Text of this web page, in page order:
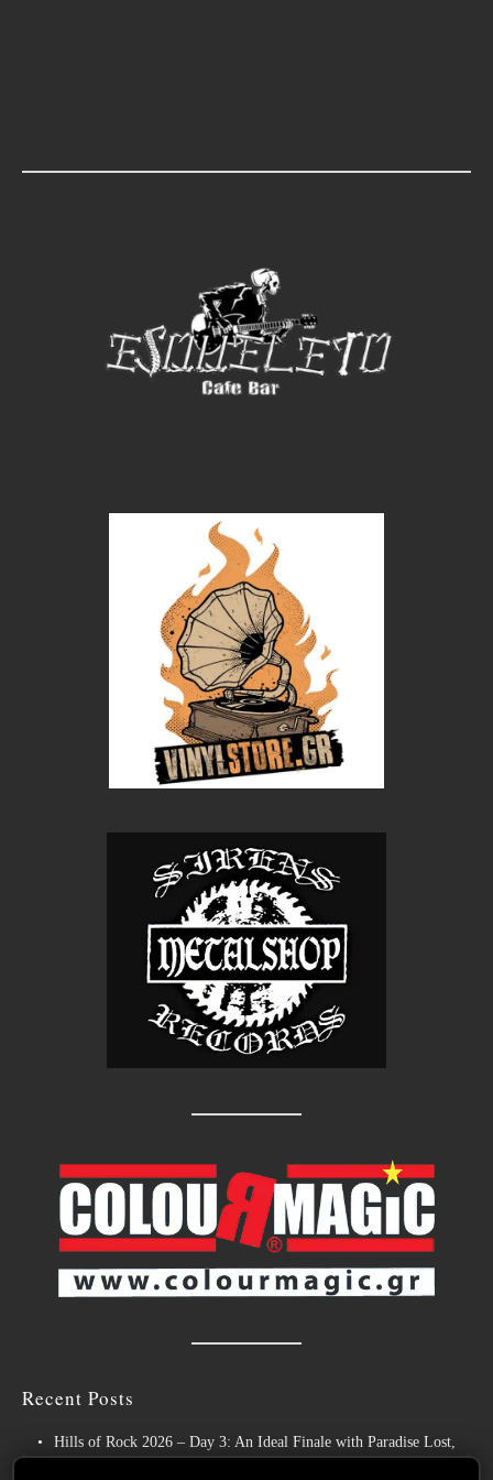
Recent Posts
Hills of Rock 2026 – Day 3: An Ideal Finale with Paradise Lost,